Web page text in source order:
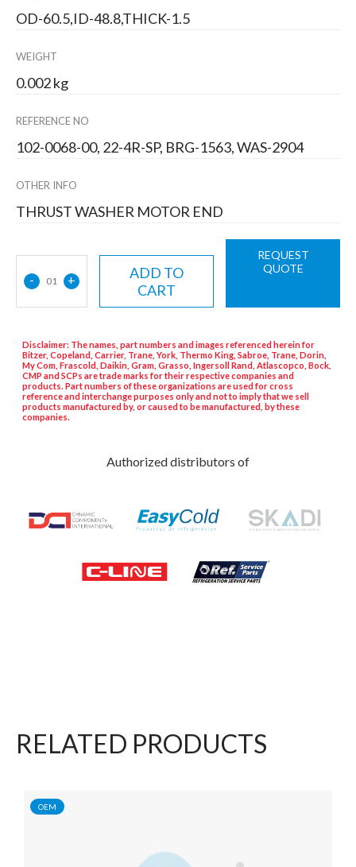
OD-60.5,ID-48.8,THICK-1.5
WEIGHT
0.002 kg
REFERENCE NO
102-0068-00, 22-4R-SP, BRG-1563, WAS-2904
OTHER INFO
THRUST WASHER MOTOR END
- 01 +
ADD TO
CART
REQUEST
QUOTE
Disclaimer: The names, part numbers and images referenced herein for
Bitzer, Copeland, Carrier, Trane, York, Thermo King, Sabroe, Trane, Dorin,
My Com, Frascold, Daikin, Gram, Grasso, Ingersoll Rand, Atlascopco, Bock,
CMP and SCPs are trade marks for their respective companies and
products. Part numbers of these organizations are used for cross
reference and interchange purposes only and not to imply that we sell
products manufactured by, or caused to be manufactured, by these
companies.
Authorized distributors of
RELATED PRODUCTS
OEM